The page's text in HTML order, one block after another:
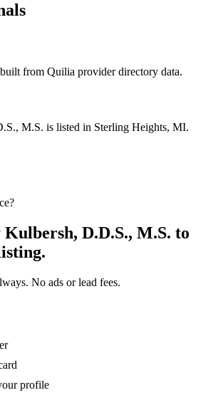
from Quilia provider directory data.
M.S. is listed in Sterling Heights, MI.
D.D.S., M.S. to
No ads or lead fees.
profile